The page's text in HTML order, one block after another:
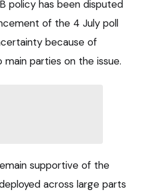
policy has been disputed
of the 4 July poll
because of
parties on the issue.
supportive of the
across large parts